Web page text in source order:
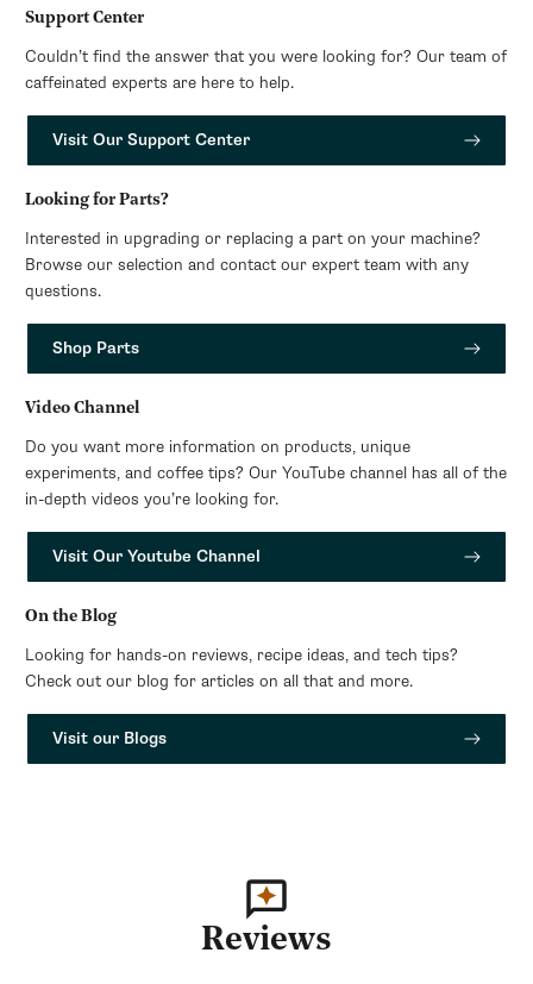
Support Center
Couldn’t find the answer that you were looking for? Our team of
caffeinated experts are here to help.
Visit Our Support Center
Looking for Parts?
Interested in upgrading or replacing a part on your machine?
Browse our selection and contact our expert team with any
questions.
Shop Parts
Video Channel
Do you want more information on products, unique
experiments, and coffee tips? Our YouTube channel has all of the
in-depth videos you’re looking for.
Visit Our Youtube Channel
On the Blog
Looking for hands-on reviews, recipe ideas, and tech tips?
Check out our blog for articles on all that and more.
Visit our Blogs
Reviews